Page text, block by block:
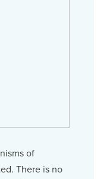
of
There is no